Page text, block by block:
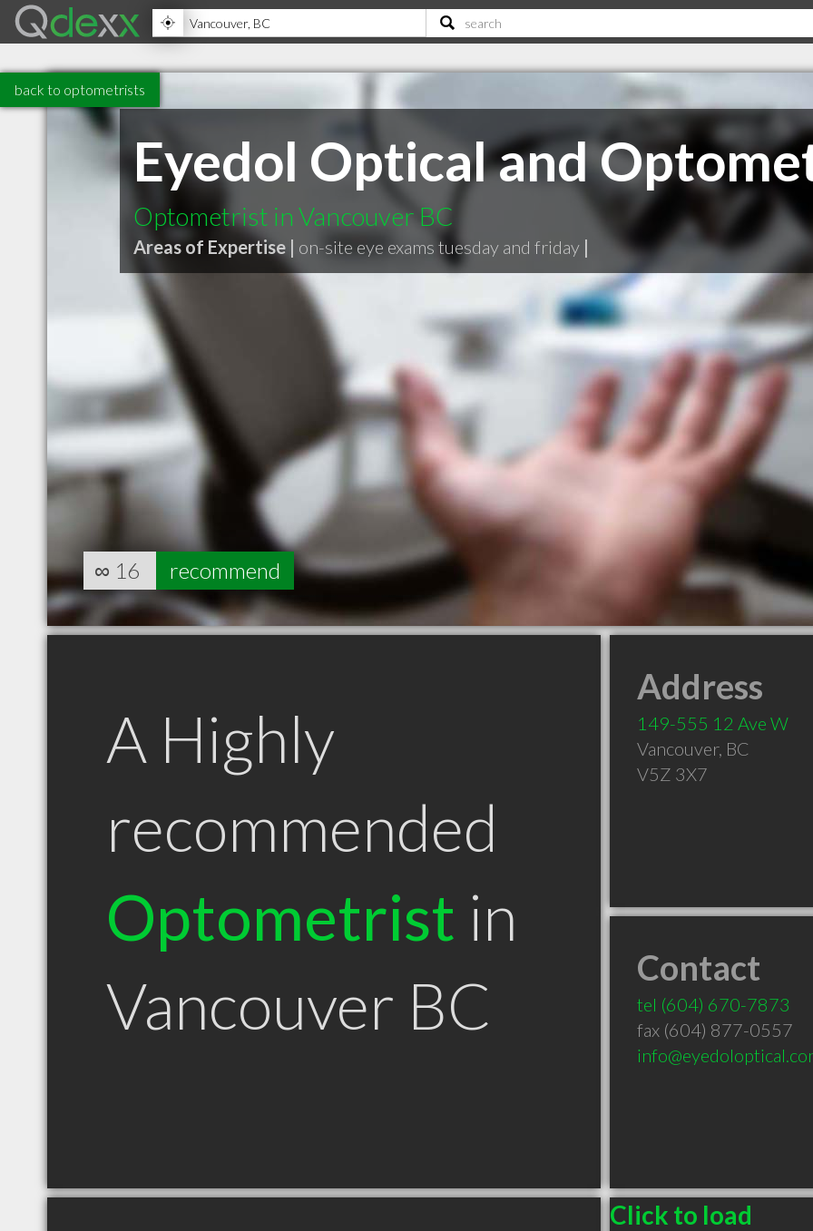
back to optometrists
Eyedol Optical and
Optometrist in Vancouver BC
Areas of Expertise | on-site eye exams tuesday and friday |
∞ 16 recommend
A Highly
recommended
Optometrist in
Vancouver BC
Address
149-555 12 Ave W
Vancouver, BC
V5Z 3X7
Contact
tel (604) 670-7873
fax (604) 877-0557
Click to load